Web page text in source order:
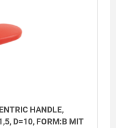
HANDLE,
D=10, FORM:B MIT